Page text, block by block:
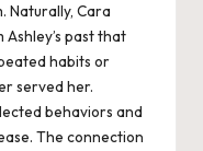
Naturally, Cara
past that
habits or
served her.
behaviors and
The connection